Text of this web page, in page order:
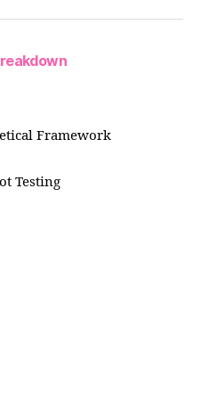
Framework
Testing